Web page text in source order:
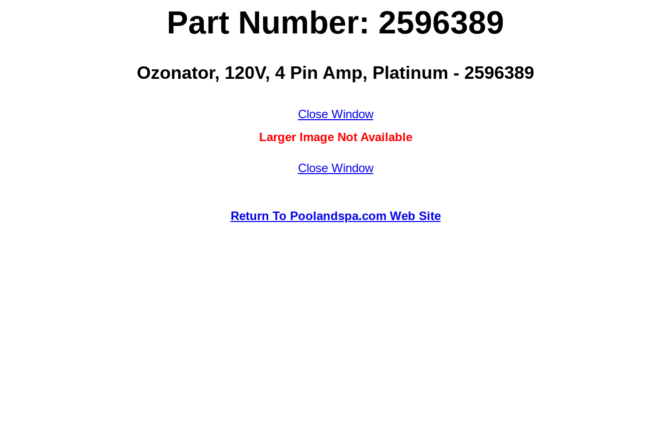
Part Number: 2596389
Ozonator, 120V, 4 Pin Amp, Platinum - 2596389
Close Window
Larger Image Not Available
Close Window
Return To Poolandspa.com Web Site